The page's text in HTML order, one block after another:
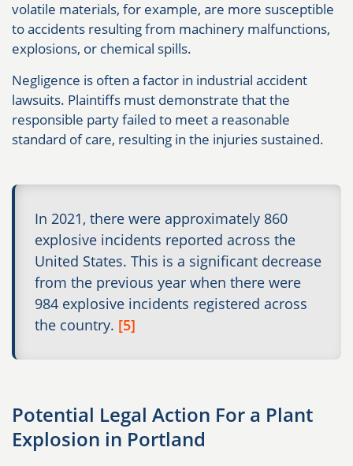
volatile materials, for example, are more susceptible
to accidents resulting from machinery malfunctions,
explosions, or chemical spills.
Negligence is often a factor in industrial accident
lawsuits. Plaintiffs must demonstrate that the
responsible party failed to meet a reasonable
standard of care, resulting in the injuries sustained.
In 2021, there were approximately 860
explosive incidents reported across the
United States. This is a significant decrease
from the previous year when there were
984 explosive incidents registered across
the country. [5]
Potential Legal Action For a Plant
Explosion in Portland